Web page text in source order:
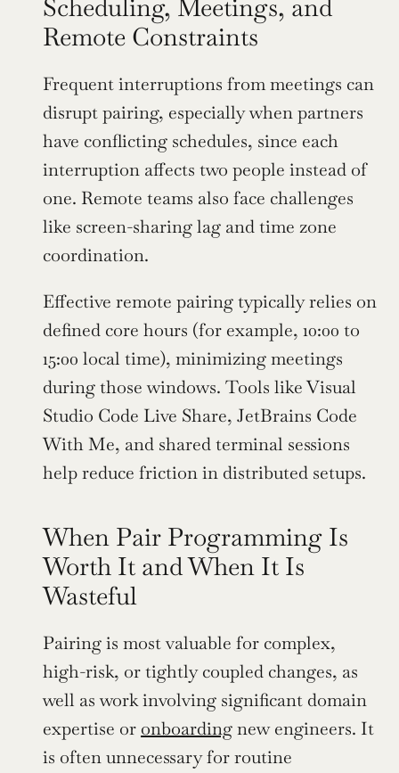
Scheduling, Meetings, and
Remote Constraints
Frequent interruptions from meetings can
disrupt pairing, especially when partners
have conflicting schedules, since each
interruption affects two people instead of
one. Remote teams also face challenges
like screen-sharing lag and time zone
coordination.
Effective remote pairing typically relies on
defined core hours (for example, 10:00 to
15:00 local time), minimizing meetings
during those windows. Tools like Visual
Studio Code Live Share, JetBrains Code
With Me, and shared terminal sessions
help reduce friction in distributed setups.
When Pair Programming Is
Worth It and When It Is
Wasteful
Pairing is most valuable for complex,
high-risk, or tightly coupled changes, as
well as work involving significant domain
expertise or onboarding new engineers. It
is often unnecessary for routine